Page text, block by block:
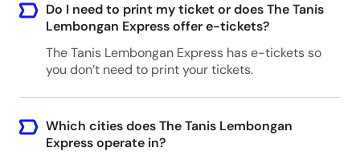
Do I need to print my ticket or does The Tanis
Lembongan Express offer e-tickets?
The Tanis Lembongan Express has e-tickets so
you don’t need to print your tickets.
Which cities does The Tanis Lembongan
Express operate in?